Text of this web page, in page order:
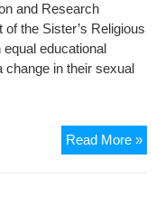
and Research
the Sister’s Religious
educational
change in their sexual
Read More »